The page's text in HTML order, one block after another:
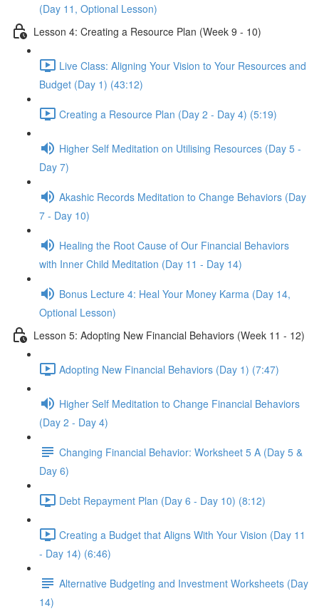
(Day 11, Optional Lesson)
Lesson 4: Creating a Resource Plan (Week 9 - 10)
Live Class: Aligning Your Vision to Your Resources and
Budget (Day 1) (43:12)
Creating a Resource Plan (Day 2 - Day 4) (5:19)
Higher Self Meditation on Utilising Resources (Day 5 -
Day 7)
Akashic Records Meditation to Change Behaviors (Day
7 - Day 10)
Healing the Root Cause of Our Financial Behaviors
with Inner Child Meditation (Day 11 - Day 14)
Bonus Lecture 4: Heal Your Money Karma (Day 14,
Optional Lesson)
Lesson 5: Adopting New Financial Behaviors (Week 11 - 12)
Adopting New Financial Behaviors (Day 1) (7:47)
Higher Self Meditation to Change Financial Behaviors
(Day 2 - Day 4)
Changing Financial Behavior: Worksheet 5 A (Day 5 &
Day 6)
Debt Repayment Plan (Day 6 - Day 10) (8:12)
Creating a Budget that Aligns With Your Vision (Day 11
- Day 14) (6:46)
Alternative Budgeting and Investment Worksheets (Day
14)